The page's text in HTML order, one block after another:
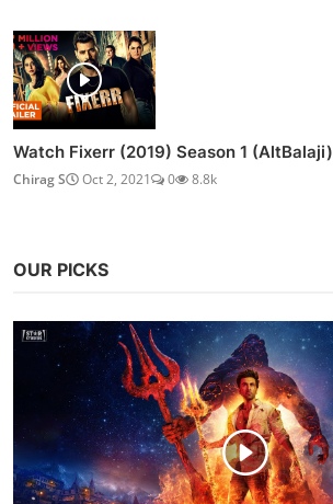
Watch Fixerr (2019) Season 1 (AltBalaji)
Chirag S Oct 2, 2021 0 8.8k
OUR PICKS